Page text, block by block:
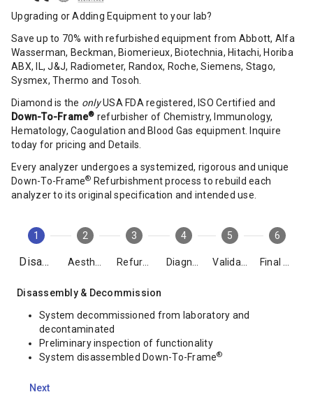
Upgrading or Adding Equipment to your lab?
Save up to 70% with refurbished equipment from Abbott, Alfa
Wasserman, Beckman, Biomerieux, Biotechnia, Hitachi, Horiba
ABX, IL, J&J, Radiometer, Randox, Roche, Siemens, Stago,
Sysmex, Thermo and Tosoh.
Diamond is the onlyUSA FDA registered, ISO Certified and
Down-To-Frame® refurbisher of Chemistry, Immunology,
Hematology, Caogulation and Blood Gas equipment. Inquire
today for pricing and Details.
Every analyzer undergoes a systemized, rigorous and unique
Down-To-Frame® Refurbishment process to rebuild each
analyzer to its original specification and intended use.
1
Disassembly
2 3 4 5 6
Disassembly & Decommission
System decommissioned from laboratory and
decontaminated
Preliminary inspection of functionality
System disassembled Down-To-Frame®
Next